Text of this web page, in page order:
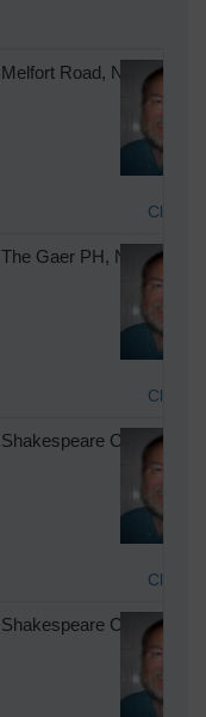
Melfort Road, Newport,
The Gaer PH, Newport,
Shakespeare Crescent,
Shakespeare Crescent,